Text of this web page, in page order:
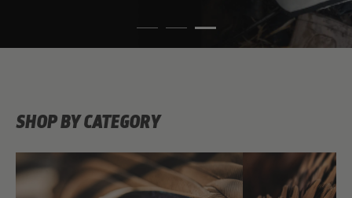
SHOP BY CATEGORY